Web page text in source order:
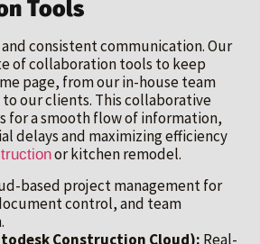
Tools
consistent communication. Our
of collaboration tools to keep
page, from our in-house team
our clients. This collaborative
for a smooth flow of information,
delays and maximizing efficiency
or kitchen remodel.
based project management for
control, and team
Construction Cloud): Real-